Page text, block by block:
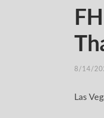
8/14/
Las